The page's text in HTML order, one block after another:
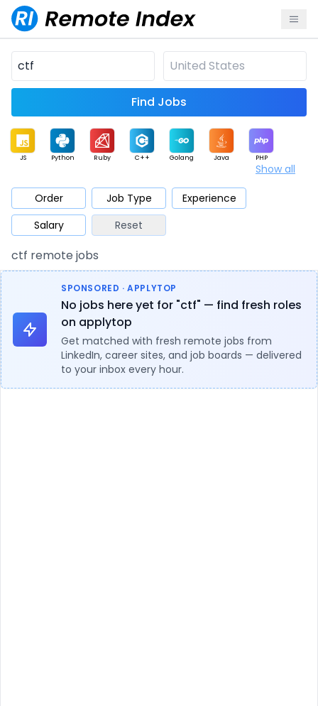
Find Jobs
JS Python Ruby C++ Golang Java PHP
Mobile Cloud
Database QA Security
Architect Product Marketing
Show all
Order Job Type
Experience
Salary
Reset
ctf remote jobs
SPONSORED · APPLYTOP
No jobs here yet for "ctf" — find fresh roles
on applytop
Get matched with fresh remote jobs from
LinkedIn, career sites, and job boards — delivered
to your inbox every hour.